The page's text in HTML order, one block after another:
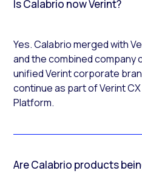
Is Calabrio now Verint?
Yes. Calabrio merged with
and the combined company
unified Verint corporate
continue as part of Verint
Platform.
Are Calabrio products